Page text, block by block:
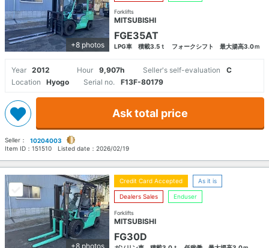
+8 photos
Forklifts
MITSUBISHI
FGE35AT
LPG車 積載3.5ｔ フォークシフト 最大揚高3.0ｍ
Year 2012 Hour 9,907h Seller's self-evaluation
C
Location
Hyogo Serial no. F13F-80179
Ask total price
Seller：
10204003
Item ID： 151510 Listed date： 2026/02/19
+8 photos
Credit Card Accepted As it is
Dealers Sales Enduser
Forklifts
MITSUBISHI
FG30D